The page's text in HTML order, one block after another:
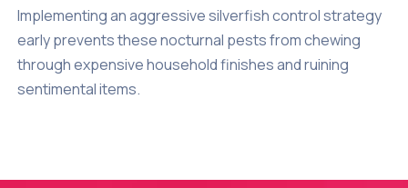
Implementing an aggressive silverfish control strategy
early prevents these nocturnal pests from chewing
through expensive household finishes and ruining
sentimental items.